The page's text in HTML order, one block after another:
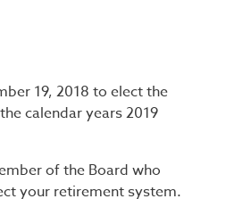
19, 2018 to elect the
calendar years 2019
of the Board who
your retirement system.